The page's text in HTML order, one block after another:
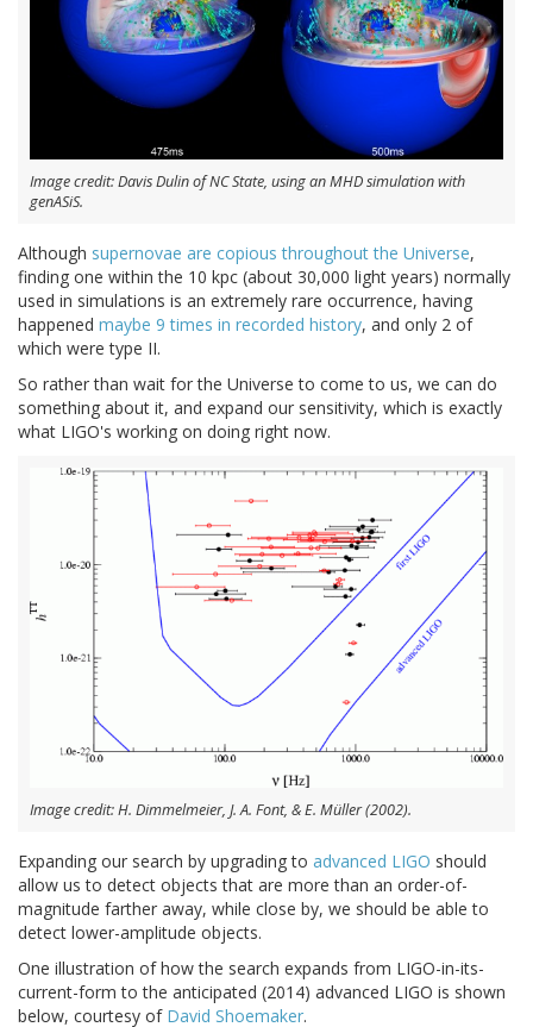
Image credit: Davis Dulin of NC State, using an MHD simulation with
genASiS.
Although supernovae are copious throughout the Universe,
finding one within the 10 kpc (about 30,000 light years) normally
used in simulations is an extremely rare occurrence, having
happened maybe 9 times in recorded history, and only 2 of
which were type II.
So rather than wait for the Universe to come to us, we can do
something about it, and expand our sensitivity, which is exactly
what LIGO's working on doing right now.
Image credit: H. Dimmelmeier, J. A. Font, & E. Müller (2002).
Expanding our search by upgrading to advanced LIGO should
allow us to detect objects that are more than an order-of-
magnitude farther away, while close by, we should be able to
detect lower-amplitude objects.
One illustration of how the search expands from LIGO-in-its-
current-form to the anticipated (2014) advanced LIGO is shown
below, courtesy of David Shoemaker.